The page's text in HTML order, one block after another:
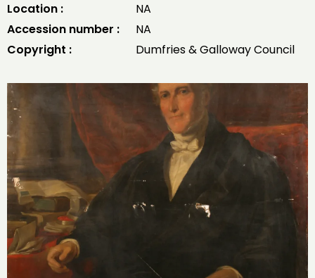
Location :
NA
Accession number :
NA
Copyright :
Dumfries & Galloway Council